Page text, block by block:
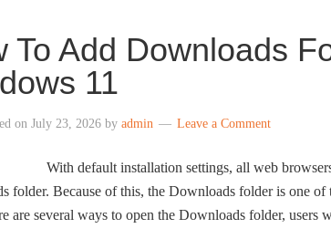
To Add Downloads
11
on July 23, 2026 by admin Leave a Comment
With default installation settings, all web
folder. Because of this, the Downloads folder is one
are several ways to open the Downloads folder,